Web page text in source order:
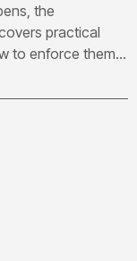
the
practical
to enforce them
by age